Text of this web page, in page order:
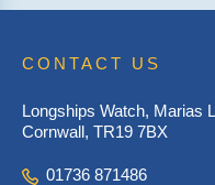
CONTACT US
Longships Watch, Marias
Cornwall, TR19 7BX
01736 871486